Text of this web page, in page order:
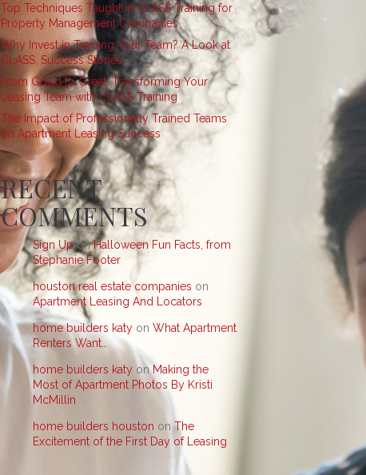
Top Techniques Taught in CLASS Training for
Property Management Companies
Why Invest in Training Your Team? A Look at
CLASS, Success Stories
From Good to Great: Transforming Your
Leasing Team with CLASS Training
The Impact of Professionally Trained Teams
on Apartment Leasing Success
RECENT
COMMENTS
Sign UponHalloween Fun Facts, from
Stephanie Footer
houston real estate companies on
Apartment Leasing And Locators
home builders katy on What Apartment
Renters Want…
home builders katy on Making the
Most of Apartment Photos By Kristi
McMillin
home builders houston onThe
Excitement of the First Day of Leasing